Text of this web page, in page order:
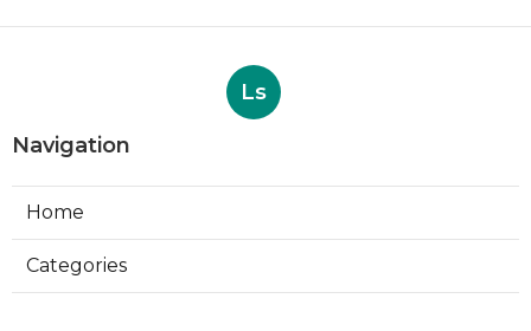
Ls
Navigation
Home
Categories